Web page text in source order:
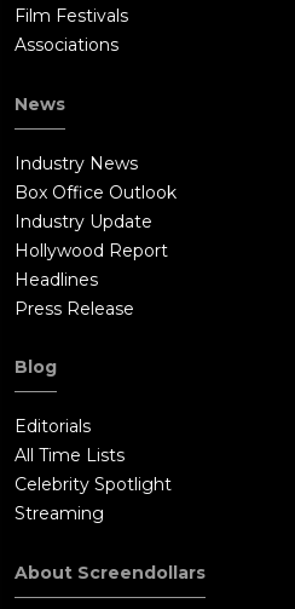
Film Festivals
Associations
News
Industry News
Box Office Outlook
Industry Update
Hollywood Report
Headlines
Press Release
Blog
Editorials
All Time Lists
Celebrity Spotlight
Streaming
About Screendollars